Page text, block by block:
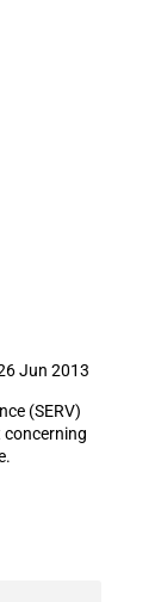
Jun 2013
(SERV)